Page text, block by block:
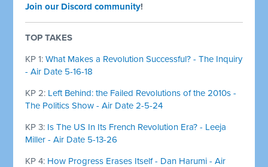
Join our Discord community!
TOP TAKES
KP 1:What Makes a Revolution Successful? - The Inquiry
- Air Date 5-16-18
KP 2: Left Behind: the Failed Revolutions of the 2010s -
The Politics Show - Air Date 2-5-24
KP 3: Is The US In Its French Revolution Era? - Leeja
Miller - Air Date 5-13-26
KP 4: How Progress Erases Itself - Dan Harumi - Air